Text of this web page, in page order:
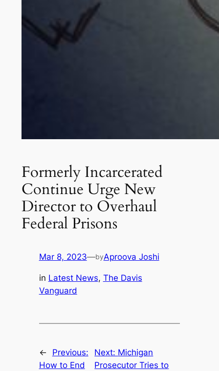
Formerly Incarcerated
Continue Urge New
Director to Overhaul
Federal Prisons
Mar 8, 2023—byAproova Joshi
in Latest News, The Davis
Vanguard
←
Previous:
How to End
Next: Michigan
Prosecutor Tries to